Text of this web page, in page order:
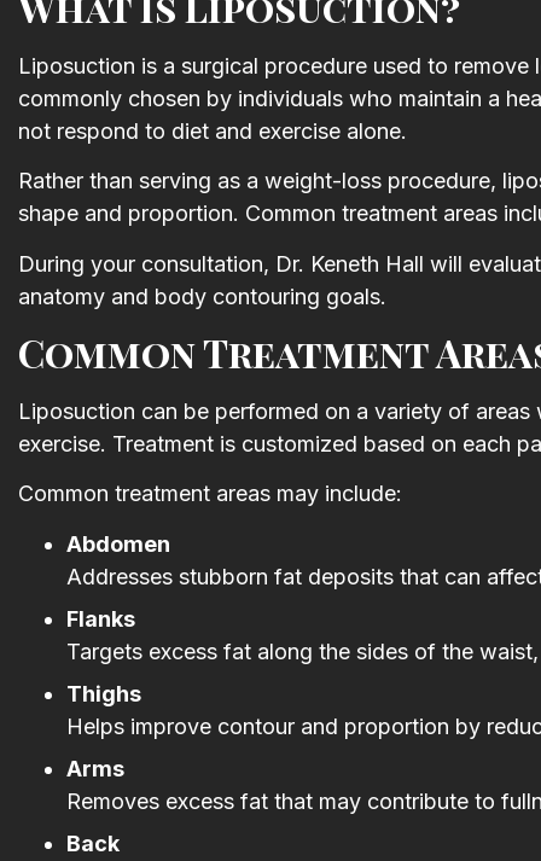
Liposuction is a surgical procedure used to
commonly chosen by individuals who maintain a
not respond to diet and exercise alone.
Rather than serving as a weight-loss procedure,
shape and proportion. Common treatment areas
During your consultation, Dr. Keneth Hall will
anatomy and body contouring goals.
Common Treatment
Liposuction can be performed on a variety of
exercise. Treatment is customized based on each
Common treatment areas may include:
Abdomen
Addresses stubborn fat deposits that can
Flanks
Targets excess fat along the sides of the
Thighs
Helps improve contour and proportion by
Arms
Removes excess fat that may contribute to
Back
Shannon Roberts
Thank you for such a wonderful
next visit.